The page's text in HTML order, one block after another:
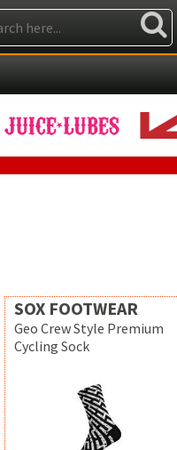
SOX FOOTWEAR
Geo Crew Style Premium
Cycling Sock